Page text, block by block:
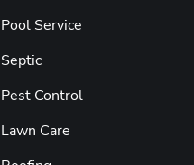
Pool Service
Septic
Pest Control
Lawn Care